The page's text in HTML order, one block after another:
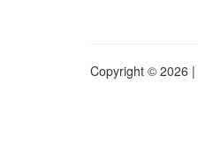
Copyright © 2026 |